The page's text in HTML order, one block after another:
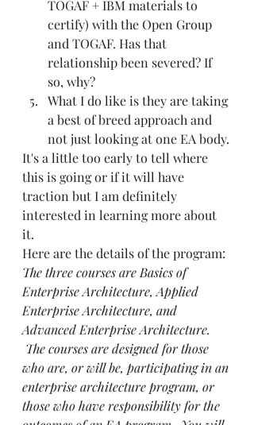
TOGAF + IBM materials to
certify) with the Open Group
and TOGAF. Has that
relationship been severed? If
so, why?
What I do like is they are taking
a best of breed approach and
not just looking at one EA body.
It's a little too early to tell where
this is going or if it will have
traction but I am definitely
interested in learning more about
it.
Here are the details of the program:
The three courses are Basics of
Enterprise Architecture, Applied
Enterprise Architecture, and
Advanced Enterprise Architecture.
The courses are designed for those
who are, or will be, participating in an
enterprise architecture program, or
those who have responsibility for the